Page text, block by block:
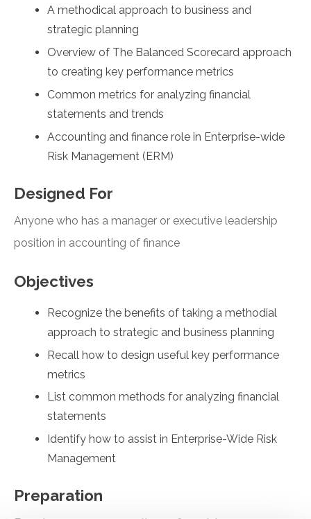
A methodical approach to business and
strategic planning
Overview of The Balanced Scorecard approach
to creating key performance metrics
Common metrics for analyzing financial
statements and trends
Accounting and finance role in Enterprise-wide
Risk Management (ERM)
Designed For
Anyone who has a manager or executive leadership
position in accounting of finance
Objectives
Recognize the benefits of taking a methodial
approach to strategic and business planning
Recall how to design useful key performance
metrics
List common methods for analyzing financial
statements
Identify how to assist in Enterprise-Wide Risk
Management
Preparation